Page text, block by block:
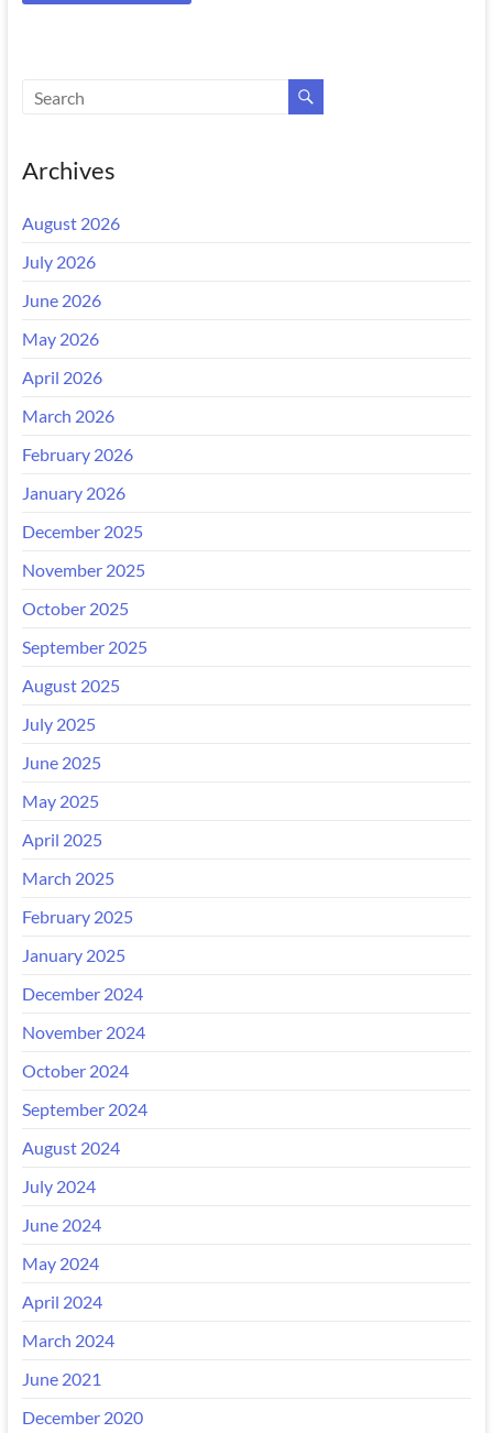
Archives
August 2026
July 2026
June 2026
May 2026
April 2026
March 2026
February 2026
January 2026
December 2025
November 2025
October 2025
September 2025
August 2025
July 2025
June 2025
May 2025
April 2025
March 2025
February 2025
January 2025
December 2024
November 2024
October 2024
September 2024
August 2024
July 2024
June 2024
May 2024
April 2024
March 2024
June 2021
December 2020